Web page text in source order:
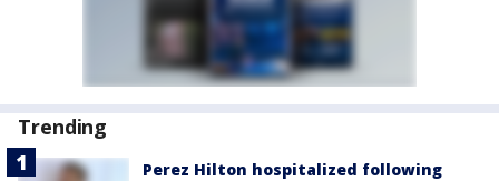
Trending
Perez Hilton hospitalized following